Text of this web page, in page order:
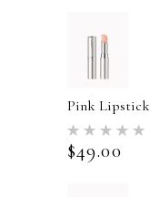
Pink Lipstick
5.00
out of 5
$49.00